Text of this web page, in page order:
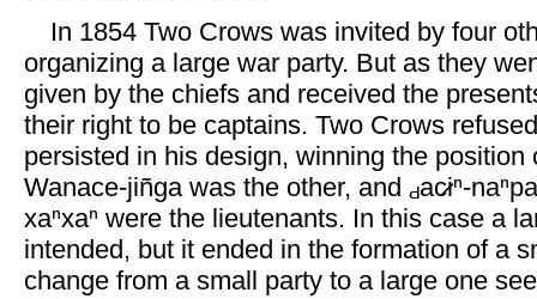
In 1854 Two Crows was invited by four
organizing a large war party. But as they
given by the chiefs and received the
their right to be captains. Two Crows
persisted in his design, winning the position
Wanace-jiñga was the other, and
ac̷iⁿ-
xaⁿxaⁿ were the lieutenants. In this case a
intended, but it ended in the formation of a
change from a small party to a large one